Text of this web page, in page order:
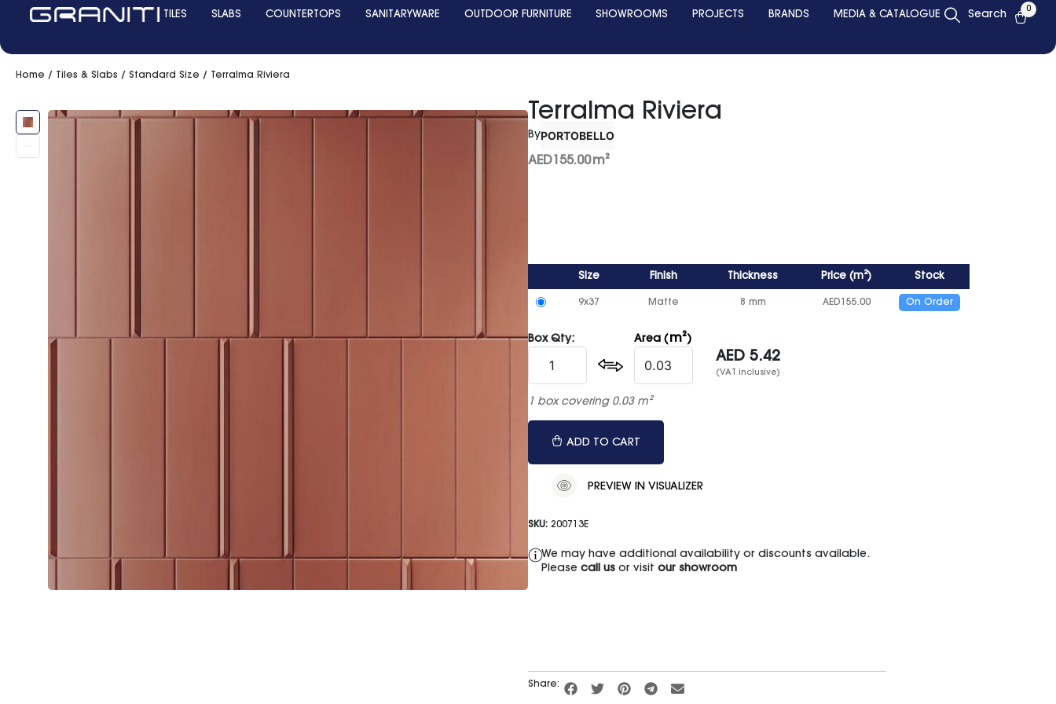
TILES SLABS COUNTERTOPS SANITARYWARE OUTDOOR FURNITURE SHOWROOMS PROJECTS BRANDS MEDIA & CATALOGUE Search 0
Home / Tiles & Slabs / Standard Size / Terralma Riviera
Terralma Riviera
ByPORTOBELLO
AED 155.00m²
Size Finish Thickness Price ( m²) Stock
9x37 Matte 8 mm AED 155.00 On Order
Box Qty: Area ( m²)
AED 5.42
(VAT inclusive)
1 box covering 0.03 m²
ADD TO CART
PREVIEW IN VISUALIZER
SKU: 200713E
We may have additional availability or discounts available.
Please call usor visit our showroom
Share: